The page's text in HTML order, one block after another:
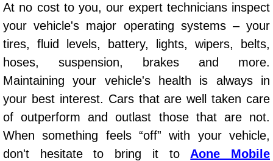
A/C Compressor Replacement Service
A/C Recharge Service
Compressor Repair & Replacement
Air Conditioning Repair Services
AC Repair Service
At no cost to you, our expert technicians inspect
your vehicle's major operating systems – your
tires, fluid levels, battery, lights, wipers, belts,
hoses, suspension, brakes and more.
Maintaining your vehicle's health is always in
your best interest. Cars that are well taken care
of outperform and outlast those that are not.
When something feels “off” with your vehicle,
don't hesitate to bring it to Aone Mobile